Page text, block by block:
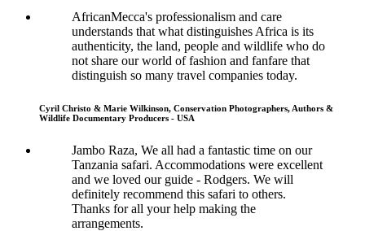
AfricanMecca's professionalism and care
understands that what distinguishes Africa is its
authenticity, the land, people and wildlife who do
not share our world of fashion and fanfare that
distinguish so many travel companies today.
Cyril Christo & Marie Wilkinson, Conservation Photographers, Authors &
Wildlife Documentary Producers - USA
Jambo Raza, We all had a fantastic time on our
Tanzania safari. Accommodations were excellent
and we loved our guide - Rodgers. We will
definitely recommend this safari to others.
Thanks for all your help making the
arrangements.